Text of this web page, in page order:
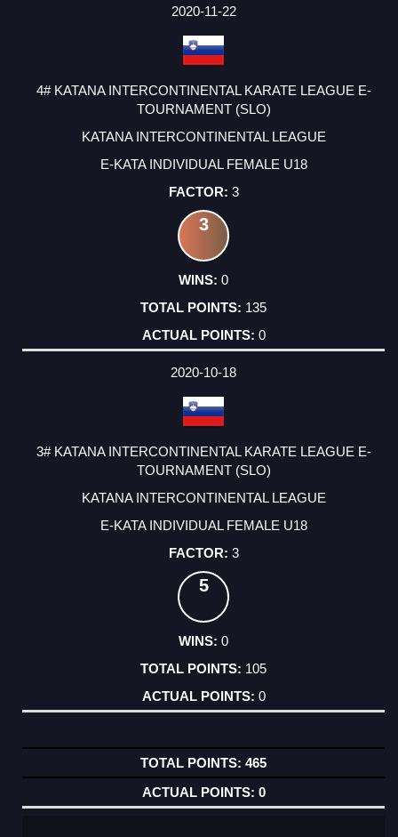
2020-11-22
4# KATANA INTERCONTINENTAL KARATE LEAGUE E-
TOURNAMENT (SLO)
KATANA INTERCONTINENTAL LEAGUE
E-KATA INDIVIDUAL FEMALE U18
3
3
0
135
0
2020-10-18
3# KATANA INTERCONTINENTAL KARATE LEAGUE E-
TOURNAMENT (SLO)
KATANA INTERCONTINENTAL LEAGUE
E-KATA INDIVIDUAL FEMALE U18
3
5
0
105
0
465
0